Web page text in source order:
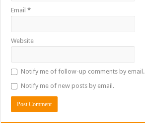
Email*
Website
Notify me of follow-up comments by email.
Notify me of new posts by email.